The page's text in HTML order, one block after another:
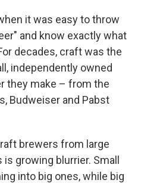
e
b
o
o
k
t
t
e
r
k
e
d
I
n
i
l
it was easy to throw
and know exactly what
decades, craft was the
independently owned
they make – from the
Budweiser and Pabst
brewers from large
growing blurrier. Small
into big ones, while big